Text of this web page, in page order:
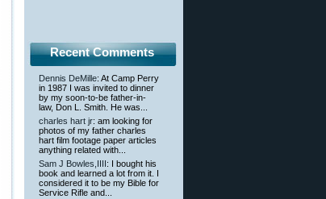
Recent Comments
Dennis DeMille: At Camp Perry
in 1987 I was invited to dinner
by my soon-to-be father-in-
law, Don L. Smith. He was...
charles hart jr: am looking for
photos of my father charles
hart film footage paper articles
anything related with...
Sam J Bowles,IIII : I bought his
book and learned a lot from it. I
considered it to be my Bible for
Service Rifle and...